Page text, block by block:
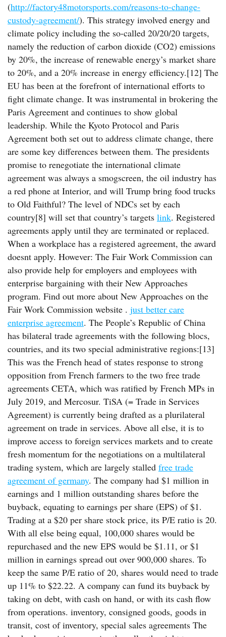
(http://factory48motorsports.com/reasons-to-change-
custody-agreement/). This strategy involved energy and
climate policy including the so-called 20/20/20 targets,
namely the reduction of carbon dioxide (CO2) emissions
by 20%, the increase of renewable energy’s market share
to 20%, and a 20% increase in energy efficiency.[12] The
EU has been at the forefront of international efforts to
fight climate change. It was instrumental in brokering the
Paris Agreement and continues to show global
leadership. While the Kyoto Protocol and Paris
Agreement both set out to address climate change, there
are some key differences between them. The presidents
promise to renegotiate the international climate
agreement was always a smogscreen, the oil industry has
a red phone at Interior, and will Trump bring food trucks
to Old Faithful? The level of NDCs set by each
country[8] will set that country’s targets link. Registered
agreements apply until they are terminated or replaced.
When a workplace has a registered agreement, the award
doesnt apply. However: The Fair Work Commission can
also provide help for employers and employees with
enterprise bargaining with their New Approaches
program. Find out more about New Approaches on the
Fair Work Commission website . just better care
enterprise agreement. The People’s Republic of China
has bilateral trade agreements with the following blocs,
countries, and its two special administrative regions:[13]
This was the French head of states response to strong
opposition from French farmers to the two free trade
agreements CETA, which was ratified by French MPs in
July 2019, and Mercosur. TiSA (= Trade in Services
Agreement) is currently being drafted as a plurilateral
agreement on trade in services. Above all else, it is to
improve access to foreign services markets and to create
fresh momentum for the negotiations on a multilateral
trading system, which are largely stalled free trade
agreement of germany. The company had $1 million in
earnings and 1 million outstanding shares before the
buyback, equating to earnings per share (EPS) of $1.
Trading at a $20 per share stock price, its P/E ratio is 20.
With all else being equal, 100,000 shares would be
repurchased and the new EPS would be $1.11, or $1
million in earnings spread out over 900,000 shares. To
keep the same P/E ratio of 20, shares would need to trade
up 11% to $22.22. A company can fund its buyback by
taking on debt, with cash on hand, or with its cash flow
from operations. inventory, consigned goods, goods in
transit, cost of inventory, special sales agreements The